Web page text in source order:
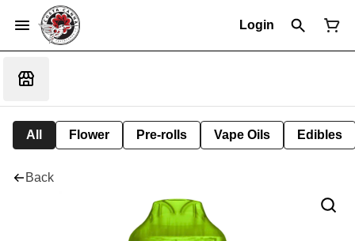
Login
All Flower Pre-rolls Vape Oils Edibles
Back